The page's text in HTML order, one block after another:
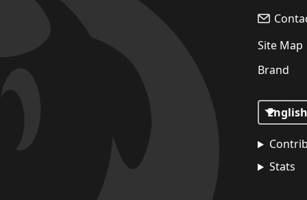
Site Map
Brand
Stats